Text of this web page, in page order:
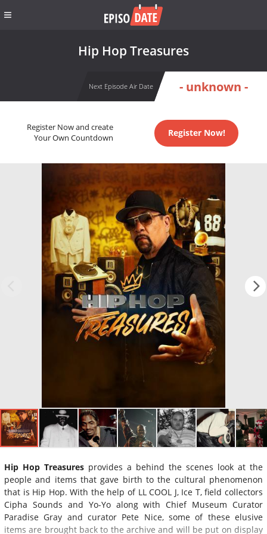
Hip Hop Treasures
Next Episode Air Date - unknown -
Register Now and create
Your Own Countdown
Register Now!
Hip Hop Treasures provides a behind the scenes look at the
people and items that gave birth to the cultural phenomenon
that is Hip Hop. With the help of LL COOL J, Ice T, field collectors
Cipha Sounds and Yo-Yo along with Chief Museum Curator
Paradise Gray and curator Pete Nice, some of these elusive
items are brought back to the archive and will be put on display